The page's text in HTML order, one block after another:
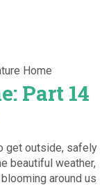
Home
Part 14
get outside, safely
beautiful weather,
around us